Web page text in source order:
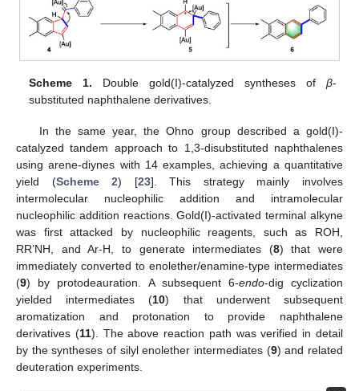
Scheme 1. Double gold(I)-catalyzed syntheses of β-
substituted naphthalene derivatives.
In the same year, the Ohno group described a gold(I)-
catalyzed tandem approach to 1,3-disubstituted naphthalenes
using arene-diynes with 14 examples, achieving a quantitative
yield (Scheme 2) [23]. This strategy mainly involves
intermolecular nucleophilic addition and intramolecular
nucleophilic addition reactions. Gold(I)-activated terminal alkyne
was first attacked by nucleophilic reagents, such as ROH,
RR’NH, and Ar-H, to generate intermediates (8) that were
immediately converted to enolether/enamine-type intermediates
(9) by protodeauration. A subsequent 6-endo-dig cyclization
yielded intermediates (10) that underwent subsequent
aromatization and protonation to provide naphthalene
derivatives (11). The above reaction path was verified in detail
by the syntheses of silyl enolether intermediates (9) and related
deuteration experiments.